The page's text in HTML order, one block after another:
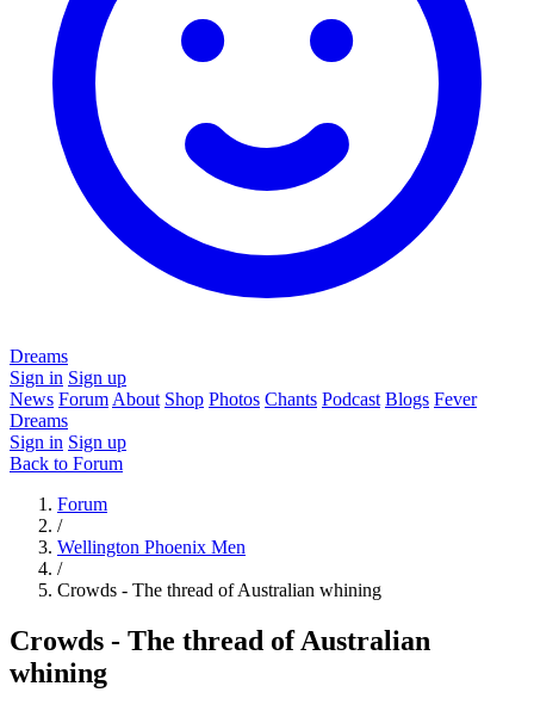
Dreams
Sign in Sign up
News Forum About Shop Photos Chants Podcast Blogs Fever
Dreams
Sign in Sign up
Back to Forum
Forum
/
Wellington Phoenix Men
/
Crowds - The thread of Australian whining
Crowds - The thread of Australian
whining